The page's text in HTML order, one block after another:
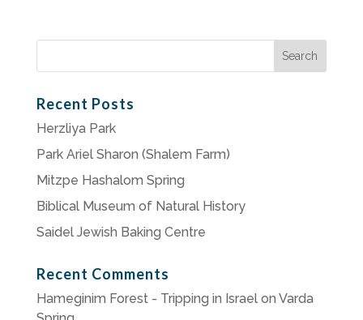
Search
Recent Posts
Herzliya Park
Park Ariel Sharon (Shalem Farm)
Mitzpe Hashalom Spring
Biblical Museum of Natural History
Saidel Jewish Baking Centre
Recent Comments
Hameginim Forest - Tripping in Israelon Varda